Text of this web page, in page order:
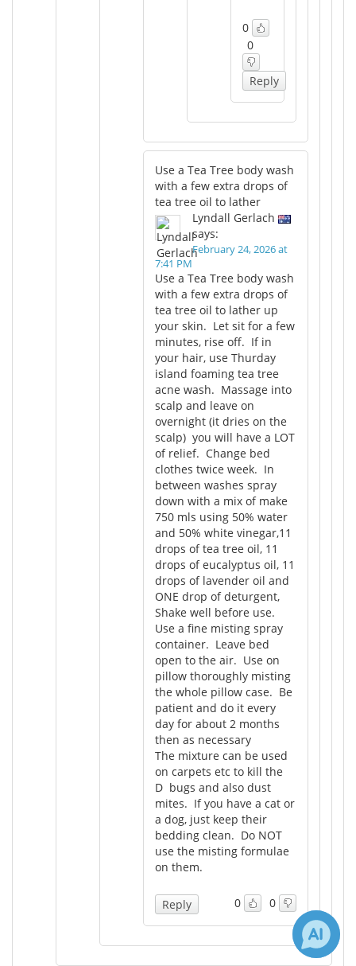
0
0
Reply
Use a Tea Tree body wash
with a few extra drops of
tea tree oil to lather
Lyndall Gerlach
says:
February 24, 2026 at
7:41 PM
Use a Tea Tree body wash
with a few extra drops of
tea tree oil to lather up
your skin. Let sit for a few
minutes, rise off. If in
your hair, use Thurday
island foaming tea tree
acne wash. Massage into
scalp and leave on
overnight (it dries on the
scalp) you will have a LOT
of relief. Change bed
clothes twice week. In
between washes spray
down with a mix of make
750 mls using 50% water
and 50% white vinegar,11
drops of tea tree oil, 11
drops of eucalyptus oil, 11
drops of lavender oil and
ONE drop of deturgent,
Shake well before use.
Use a fine misting spray
container. Leave bed
open to the air. Use on
pillow thoroughly misting
the whole pillow case. Be
patient and do it every
day for about 2 months
then as necessary
The mixture can be used
on carpets etc to kill the
D bugs and also dust
mites. If you have a cat or
a dog, just keep their
bedding clean. Do NOT
use the misting formulae
on them.
0 0
Reply